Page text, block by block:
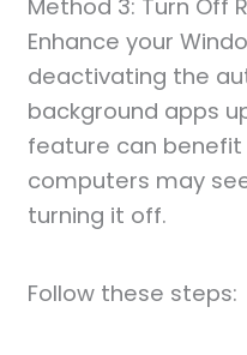
Method 3: Turn Off
Enhance your
deactivating the
background apps
feature can benefit
computers may
turning it off.
Follow these steps: